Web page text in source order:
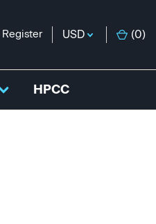
Register USD (0)
HPCC